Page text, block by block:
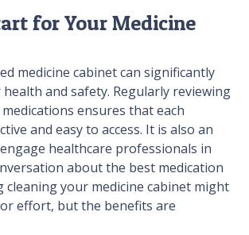
for Your Medicine
medicine cabinet can significantly
and safety. Regularly reviewing
ensures that each
and easy to access. It is also an
healthcare professionals in
about the best medication
cleaning your medicine cabinet might
effort, but the benefits are